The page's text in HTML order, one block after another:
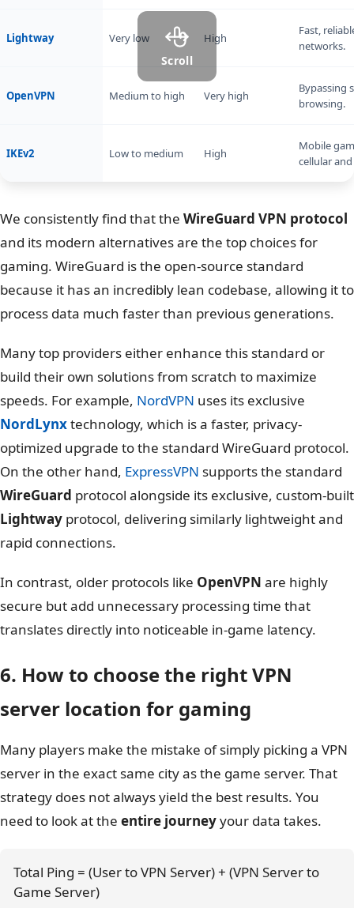
Lightway Very low High
Fast,
networks.
OpenVPN Medium to high Very high
Bypassing
browsing.
IKEv2 Low to medium High
Mobile
cellular and
Scroll
We consistently find that the WireGuard VPN protocol
and its modern alternatives are the top choices for
gaming. WireGuard is the open-source standard
because it has an incredibly lean codebase, allowing it to
process data much faster than previous generations.
Many top providers either enhance this standard or
build their own solutions from scratch to maximize
speeds. For example, NordVPN uses its exclusive
NordLynxtechnology, which is a faster, privacy-
optimized upgrade to the standard WireGuard protocol.
On the other hand, ExpressVPN supports the standard
WireGuard protocol alongside its exclusive, custom-built
Lightway protocol, delivering similarly lightweight and
rapid connections.
In contrast, older protocols like OpenVPN are highly
secure but add unnecessary processing time that
translates directly into noticeable in-game latency.
6. How to choose the right VPN
server location for gaming
Many players make the mistake of simply picking a VPN
server in the exact same city as the game server. That
strategy does not always yield the best results. You
need to look at the entire journeyyour data takes.
Total Ping = (User to VPN Server) + (VPN Server to
Game Server)